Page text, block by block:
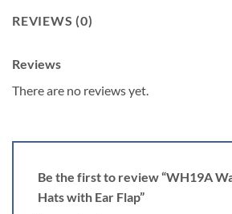
REVIEWS (0)
Reviews
There are no reviews yet.
Be the first to review “WH19A
Hats with Ear Flap”